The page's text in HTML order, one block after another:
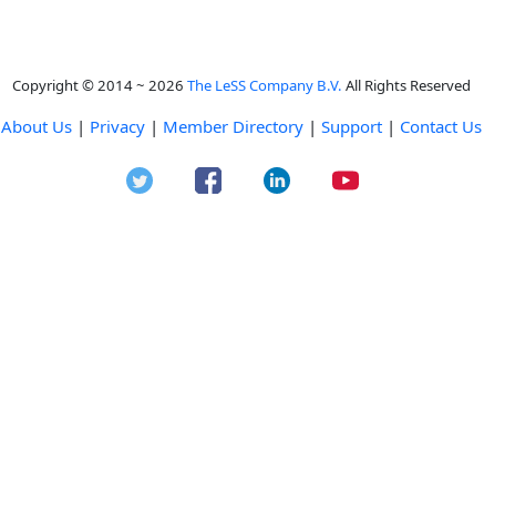
Copyright © 2014 ~ 2026 The LeSS Company B.V. All Rights Reserved
About Us | Privacy | Member Directory | Support | Contact Us